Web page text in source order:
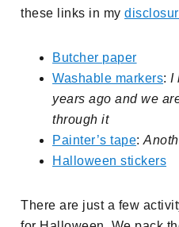
these links in my
Butcher paper
Washable markers: I
years ago and we
through it
Painter’s tape:
Halloween stickers
There are just a few